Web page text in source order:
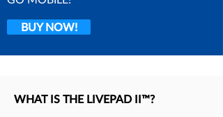
BUY NOW!
WHAT IS THE LIVEPAD II™?